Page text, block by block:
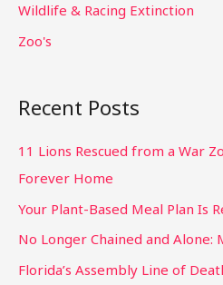
Wildlife & Racing Extinction
Zoo's
Recent Posts
11 Lions Rescued from a War
Forever Home
Your Plant-Based Meal Plan Is
No Longer Chained and Alone:
Florida’s Assembly Line of